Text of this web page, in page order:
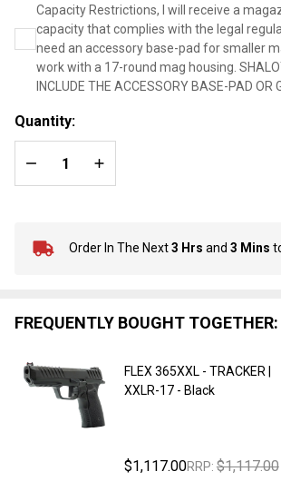
Capacity Restrictions, I will receive a
capacity that complies with the legal
need an accessory base-pad for smaller
work with a 17-round mag housing.
INCLUDE THE ACCESSORY BASE-PAD OR
Quantity:
DECREASE QUANTITY OF UNDEFINED
INCREASE QUANTITY OF
In
To
Order In The Next3 Hrs and 3 Mins
FREQUENTLY BOUGHT TOGETHER:
FLEX 365XXL - TRACKER |
XXLR-17 - Black
$1,117.00RRP: $1,117.00